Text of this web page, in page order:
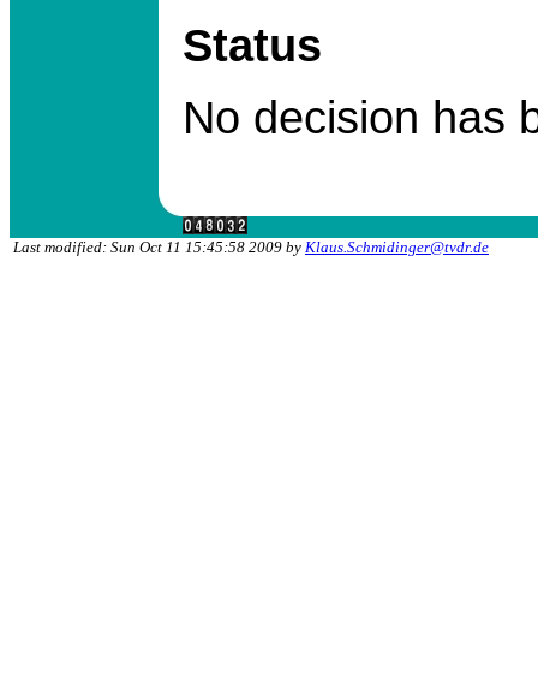
Status
No decision has
Last modified: Sun Oct 11 15:45:58 2009 by Klaus.Schmidinger@tvdr.de